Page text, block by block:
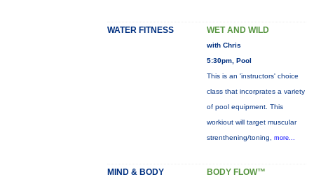
WATER FITNESS WET AND WILD
with Chris
5:30pm, Pool
This is an 'instructors' choice
class that incorprates a variety
of pool equipment. This
workiout will target muscular
strenthening/toning, more...
MIND & BODY BODY FLOW™